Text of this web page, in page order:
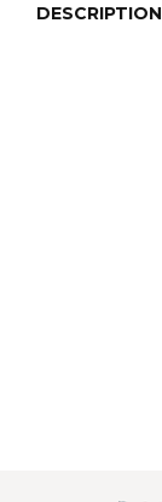
DESCRIPTION